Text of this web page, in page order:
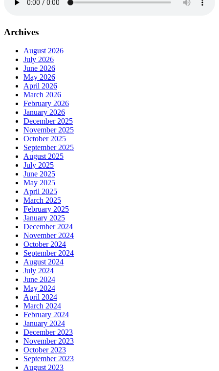
Archives
August 2026
July 2026
June 2026
May 2026
April 2026
March 2026
February 2026
January 2026
December 2025
November 2025
October 2025
September 2025
August 2025
July 2025
June 2025
May 2025
April 2025
March 2025
February 2025
January 2025
December 2024
November 2024
October 2024
September 2024
August 2024
July 2024
June 2024
May 2024
April 2024
March 2024
February 2024
January 2024
December 2023
November 2023
October 2023
September 2023
August 2023